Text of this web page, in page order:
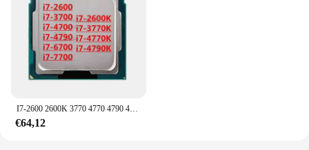
I7-2600 2600K 3770 4770 4790 4790K 6700 6700K Cpu Overklokchip
€64,12